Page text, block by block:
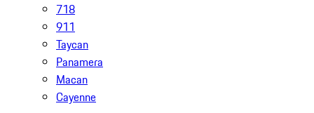
718
911
Taycan
Panamera
Macan
Cayenne